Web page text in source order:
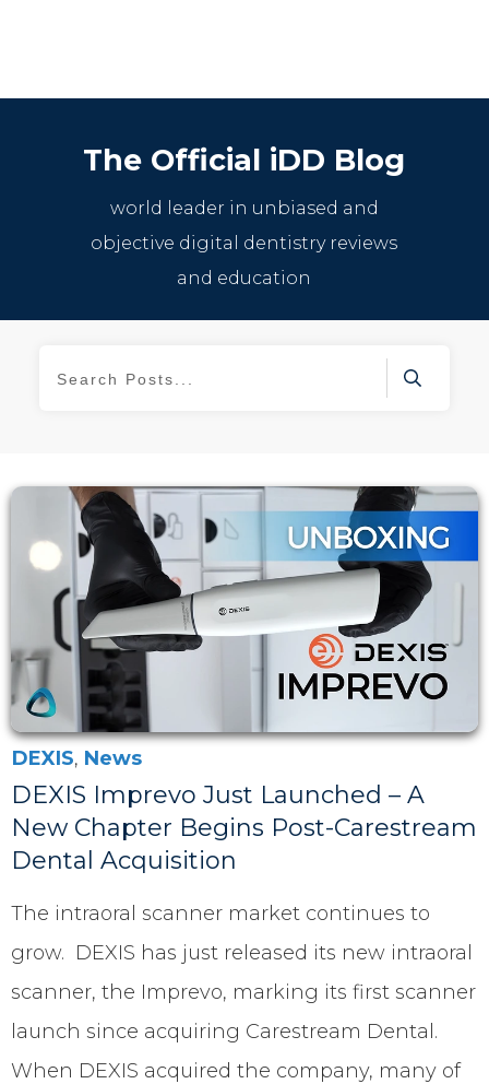
The Official iDD Blog
world leader in unbiased and
objective digital dentistry reviews
and education
DEXIS, News
DEXIS Imprevo Just Launched – A
New Chapter Begins Post-Carestream
Dental Acquisition
The intraoral scanner market continues to
grow. DEXIS has just released its new intraoral
scanner, the Imprevo, marking its first scanner
launch since acquiring Carestream Dental.
When DEXIS acquired the company, many of